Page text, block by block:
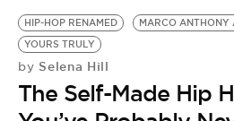
LIFESTYLE
EVENTS
HIP-HOP RENAMED MARCO ANTHONY
YOURS TRULY
by Selena Hill
The Self-Made Hip